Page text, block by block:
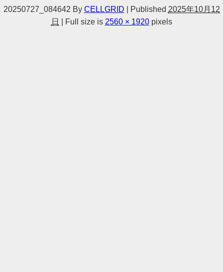
20250727_084642 By CELLGRID Published 2025年10月12
日
Full size is 2560 × 1920pixels